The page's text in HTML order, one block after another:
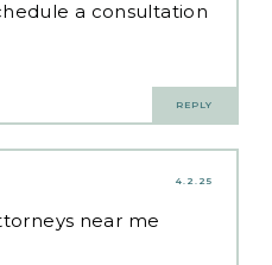
a consultation
REPLY
4.2.25
near me